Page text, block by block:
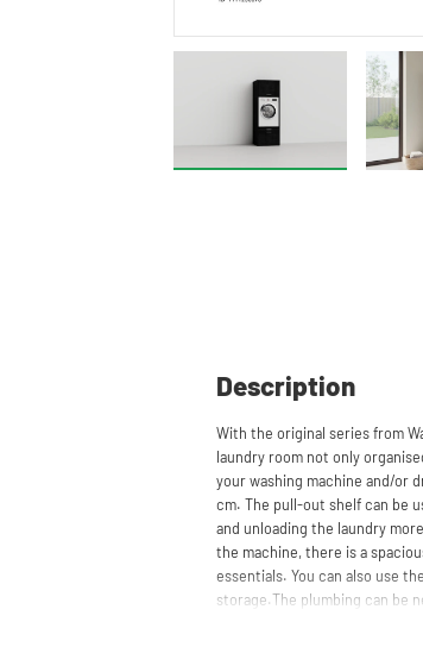
Description
With the original series from
laundry room not only
your washing machine and/or
cm. The pull-out shelf can be
and unloading the laundry
the machine, there is a
essentials. You can also use
storage.The plumbing can be